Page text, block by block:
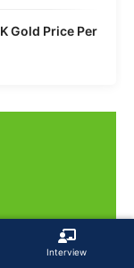
Interview
Gold Price Per